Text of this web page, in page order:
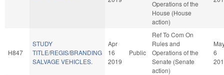
Operations of the
House (House
action)
H847
STUDY
TITLE/REGIS/BRANDING
SALVAGE VEHICLES.
Apr
16
2019
Public
Ref To Com On
Rules and
Operations of the
Senate (Senate
action)
6